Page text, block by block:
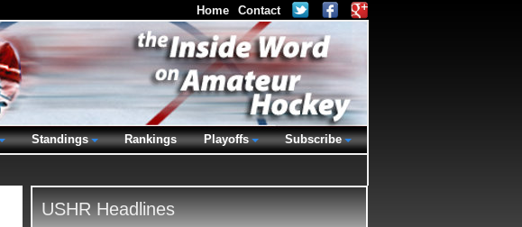
USHR Headlines
Home Contact
Standings Rankings Playoffs Subscribe